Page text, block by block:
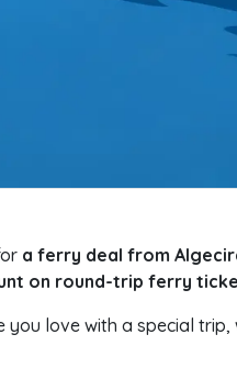
a ferry deal from
on round-trip ferry
you love with a special